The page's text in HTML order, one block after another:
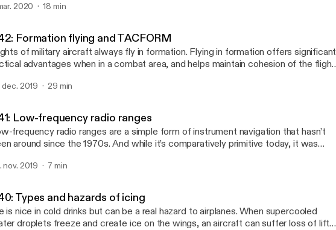
you to the purpose of carburetors, what they do and how they work, and
2020 18 min
Formation flying and TACFORM
of military aircraft always fly in formation. Flying in formation offers significant
advantages when in a combat area, and helps maintain cohesion of the flight
used, and how they deal with contingencies.
dec. 2019 29 min
Low-frequency radio ranges
frequency radio ranges are a simple form of instrument navigation that hasn’t
around since the 1970s. And while it’s comparatively primitive today, it was
by instruments alone. Learn about how LRR stations worked, and how
nov. 2019 7 min
Types and hazards of icing
is nice in cold drinks but can be a real hazard to airplanes. When supercooled
droplets freeze and create ice on the wings, an aircraft can suffer loss of lift